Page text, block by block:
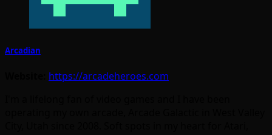
Arcadian
https://arcadeheroes.com